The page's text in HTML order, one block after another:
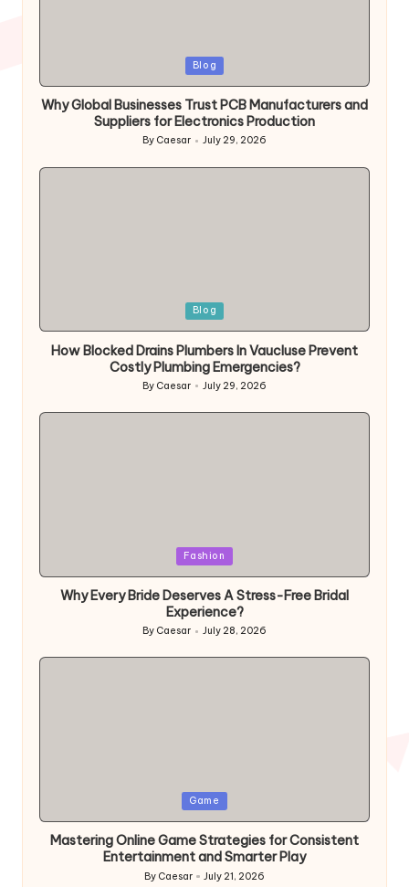
Blog
Why Global Businesses Trust PCB Manufacturers and
Suppliers for Electronics Production
By Caesar July 29, 2026
Blog
How Blocked Drains Plumbers In Vaucluse Prevent
Costly Plumbing Emergencies?
By Caesar July 29, 2026
Fashion
Why Every Bride Deserves A Stress-Free Bridal
Experience?
By Caesar July 28, 2026
Game
Mastering Online Game Strategies for Consistent
Entertainment and Smarter Play
By Caesar July 21, 2026